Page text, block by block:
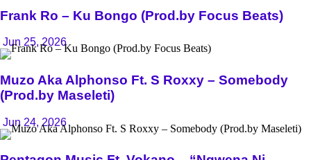
Frank Ro – Ku Bongo (Prod.by Focus Beats)
Jun 25, 2026
Muzo Aka Alphonso Ft. S Roxxy – Somebody
(Prod.by Maseleti)
Jun 24, 2026